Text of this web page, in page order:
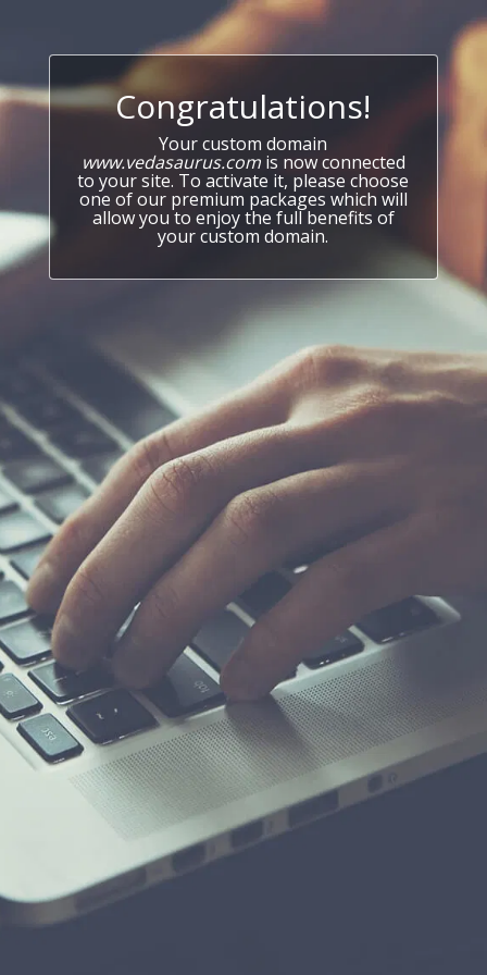
Congratulations!
Your custom domain
www.vedasaurus.comis now connected
to your site. To activate it, please choose
one of our premium packages which will
allow you to enjoy the full benefits of
your custom domain.